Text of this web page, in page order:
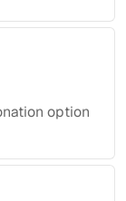
option